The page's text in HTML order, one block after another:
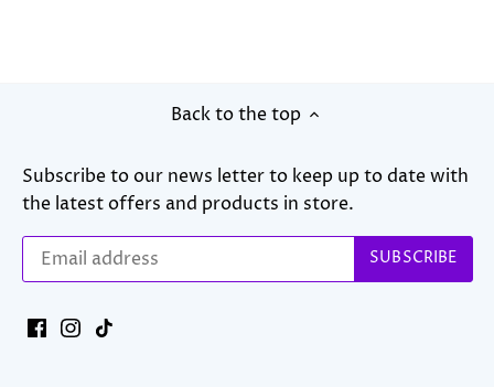
Back to the top
Subscribe to our news letter to keep up to date with
the latest offers and products in store.